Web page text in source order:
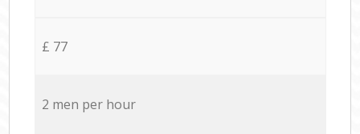
£ 77
2 men per hour